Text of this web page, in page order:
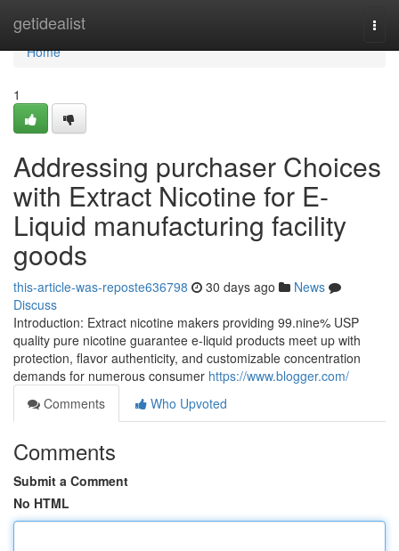
getidealist
Home
Home
1
Addressing purchaser Choices
with Extract Nicotine for E-
Liquid manufacturing facility
goods
this-article-was-reposte636798 30 days ago
News
Discuss
Introduction: Extract nicotine makers providing 99.nine% USP
quality pure nicotine guarantee e-liquid products meet up with
protection, flavor authenticity, and customizable concentration
demands for numerous consumer https://www.blogger.com/
Comments
Who Upvoted
Comments
Submit a Comment
No HTML